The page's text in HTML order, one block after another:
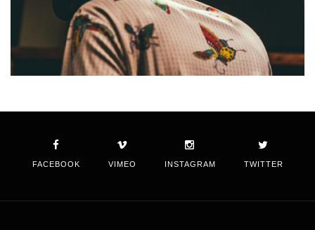
FACEBOOK VIMEO INSTAGRAM TWITTER